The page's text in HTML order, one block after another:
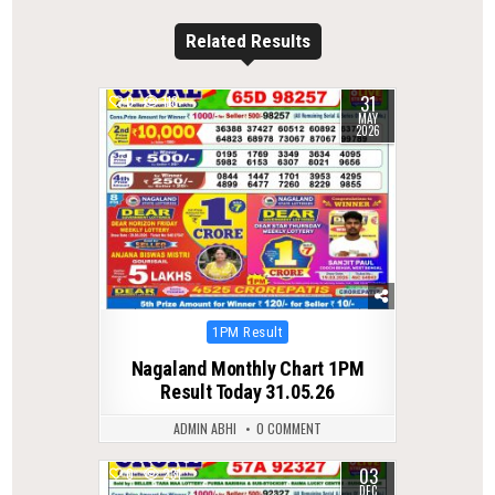
Related Results
0 118 31
MAY
2026
Posted
1PM Result
Nagaland Monthly Chart 1PM
Result Today 31.05.26
ADMIN ABHI 0 COMMENT
0 231 03
DEC